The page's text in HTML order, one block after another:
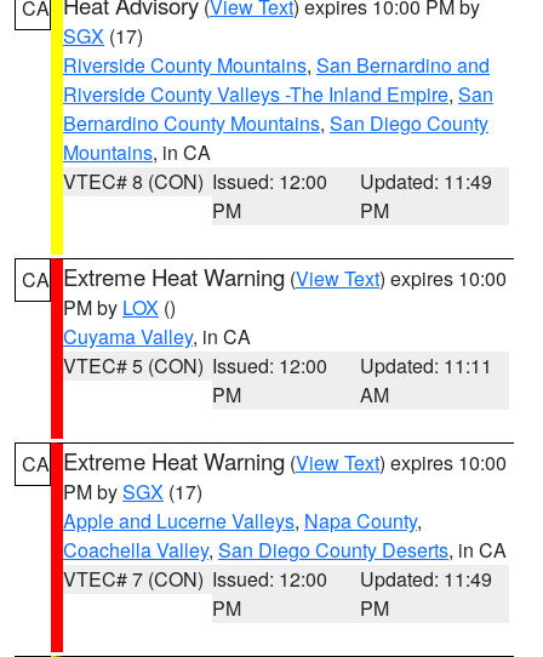
CA (View Text) expires 10:00 PM by
SGX (17)
Riverside County Mountains, San Bernardino and
Riverside County Valleys -The Inland Empire, San
Bernardino County Mountains, San Diego County
Mountains, in CA
VTEC# 8 (CON) Issued: 12:00
PM
Updated: 11:49
PM
CA Extreme Heat Warning (View Text) expires 10:00
PM by LOX ()
Cuyama Valley, in CA
VTEC# 5 (CON) Issued: 12:00
PM
Updated: 11:11
AM
CA Extreme Heat Warning (View Text) expires 10:00
PM bySGX (17)
Apple and Lucerne Valleys, Napa County,
Coachella Valley, San Diego County Deserts, in CA
VTEC# 7 (CON) Issued: 12:00
PM
Updated: 11:49
PM